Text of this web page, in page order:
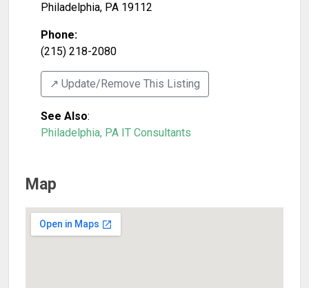
Philadelphia, PA 19112
Phone:
(215) 218-2080
↗️ Update/Remove This Listing
See Also:
Philadelphia, PA IT Consultants
Map